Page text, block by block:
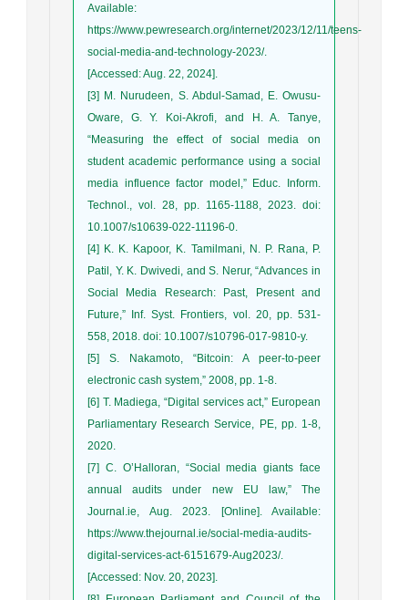
Available:
https://www.pewresearch.org/internet/2023/12/11/teens-
social-media-and-technology-2023/.
[Accessed: Aug. 22, 2024].
[3] M. Nurudeen, S. Abdul-Samad, E. Owusu-
Oware, G. Y. Koi-Akrofi, and H. A. Tanye,
“Measuring the effect of social media on
student academic performance using a social
media influence factor model,” Educ. Inform.
Technol., vol. 28, pp. 1165-1188, 2023. doi:
10.1007/s10639-022-11196-0.
[4] K. K. Kapoor, K. Tamilmani, N. P. Rana, P.
Patil, Y. K. Dwivedi, and S. Nerur, “Advances in
Social Media Research: Past, Present and
Future,” Inf. Syst. Frontiers, vol. 20, pp. 531-
558, 2018. doi: 10.1007/s10796-017-9810-y.
[5] S. Nakamoto, “Bitcoin: A peer-to-peer
electronic cash system,” 2008, pp. 1-8.
[6] T. Madiega, “Digital services act,” European
Parliamentary Research Service, PE, pp. 1-8,
2020.
[7] C. O’Halloran, “Social media giants face
annual audits under new EU law,” The
Journal.ie, Aug. 2023. [Online]. Available:
https://www.thejournal.ie/social-media-audits-
digital-services-act-6151679-Aug2023/.
[Accessed: Nov. 20, 2023].